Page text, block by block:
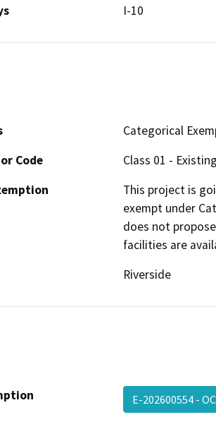
I-10
Categorical
Code
Class 01 -
This project is
exempt under
does not
facilities are
Riverside
E-202600554 -